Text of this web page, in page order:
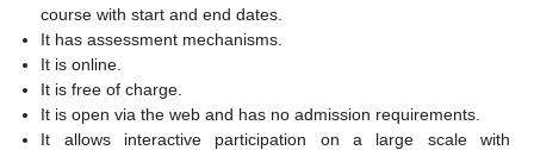
course with start and end dates.
It has assessment mechanisms.
It is online.
It is free of charge.
It is open via the web and has no admission requirements.
It allows interactive participation on a large scale with